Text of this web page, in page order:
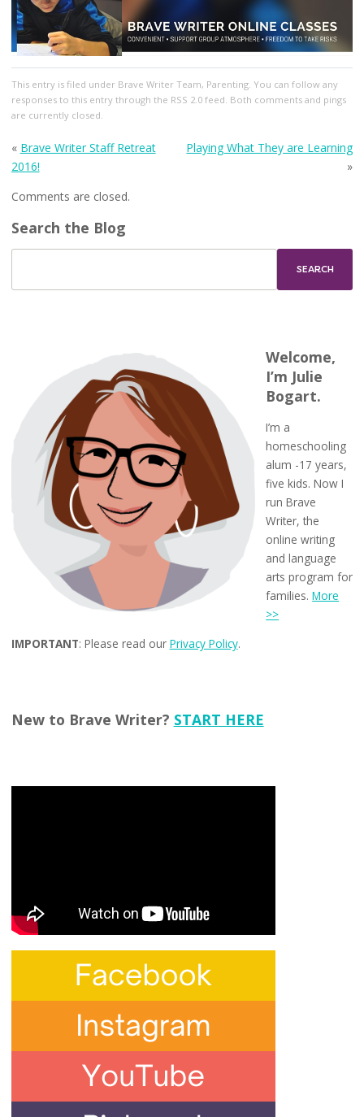
This entry is filed under Brave Writer Team, Parenting. You can follow any
responses to this entry through the RSS 2.0feed. Both comments and pings
are currently closed.
« Brave Writer Staff Retreat
2016!
Playing What They are Learning
»
Comments are closed.
Search the Blog
Welcome,
I’m Julie
Bogart.
I’m a
homeschooling
alum -17 years,
five kids. Now I
run Brave
Writer, the
online writing
and language
arts program for
families.More
>>
IMPORTANT: Please read our Privacy Policy.
New to Brave Writer? START HERE